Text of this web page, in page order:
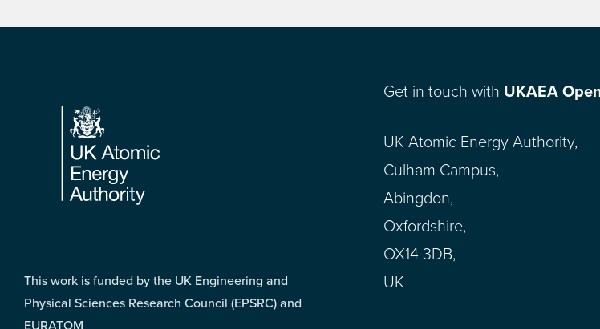
Footer
This work is funded by the UK Engineering and
Physical Sciences Research Council (EPSRC) and
EURATOM
Get in touch with UKAEA
UK Atomic Energy Authority,
Culham Campus,
Abingdon,
Oxfordshire,
OX14 3DB,
UK